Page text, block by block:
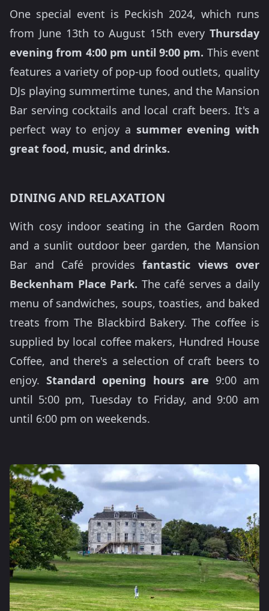
One special event is Peckish 2024, which runs
from June 13th to August 15th every Thursday
evening from 4:00 pm until 9:00 pm. This event
features a variety of pop-up food outlets, quality
DJs playing summertime tunes, and the Mansion
Bar serving cocktails and local craft beers. It's a
perfect way to enjoy a summer evening with
great food, music, and drinks.
DINING AND RELAXATION
With cosy indoor seating in the Garden Room
and a sunlit outdoor beer garden, the Mansion
Bar and Café provides fantastic views over
Beckenham Place Park. The café serves a daily
menu of sandwiches, soups, toasties, and baked
treats from The Blackbird Bakery. The coffee is
supplied by local coffee makers, Hundred House
Coffee, and there's a selection of craft beers to
enjoy.Standard opening hours are 9:00 am
until 5:00 pm, Tuesday to Friday, and 9:00 am
until 6:00 pm on weekends.